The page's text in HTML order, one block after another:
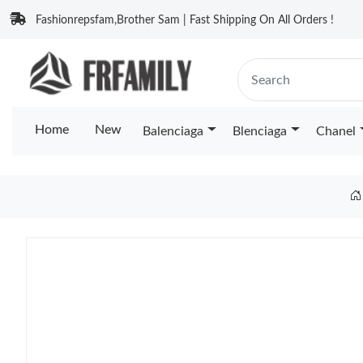
Fashionrepsfam,Brother Sam | Fast Shipping On All Orders !
Home New Balenciaga Blenciaga Chanel